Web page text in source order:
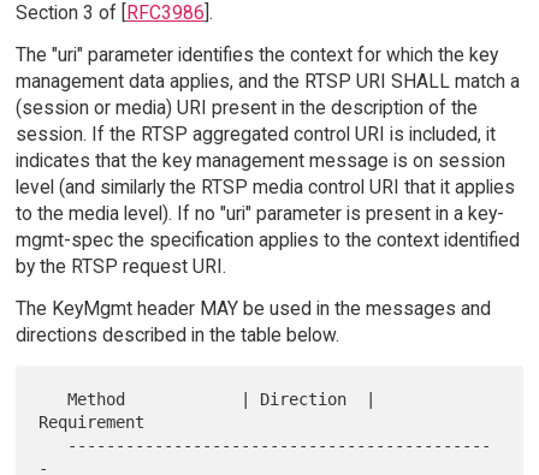
Section 3 of [
RFC3986 ].
The "uri" parameter identifies the context for which the key
management data applies, and the RTSP URI SHALL match a
(session or media) URI present in the description of the
session. If the RTSP aggregated control URI is included, it
indicates that the key management message is on session
level (and similarly the RTSP media control URI that it applies
to the media level). If no "uri" parameter is present in a key-
mgmt-spec the specification applies to the context identified
by the RTSP request URI.
The KeyMgmt header MAY be used in the messages and
directions described in the table below.
   Method            | Direction  |
Requirement
-